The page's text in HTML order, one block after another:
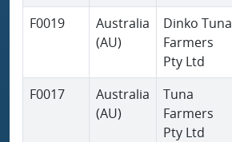
F0019
Australia
(AU)
Dinko Tuna
Farmers
Pty Ltd
F0017
Australia
(AU)
Tuna
Farmers
Pty Ltd